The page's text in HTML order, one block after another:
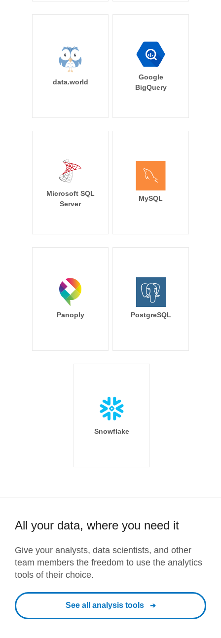
data.world
Google
BigQuery
Microsoft SQL
Server
MySQL
Panoply PostgreSQL
Snowflake
All your data, where you need it
Give your analysts, data scientists, and other
team members the freedom to use the analytics
tools of their choice.
See all analysis tools